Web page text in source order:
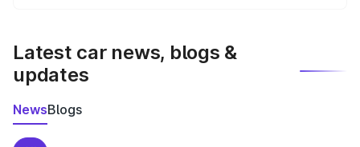
Latest car news, blogs &
updates
NewsBlogs